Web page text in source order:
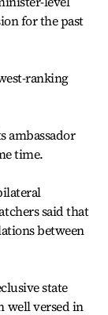
for the past
ranking
ambassador
time.
said that
between
state
well versed in